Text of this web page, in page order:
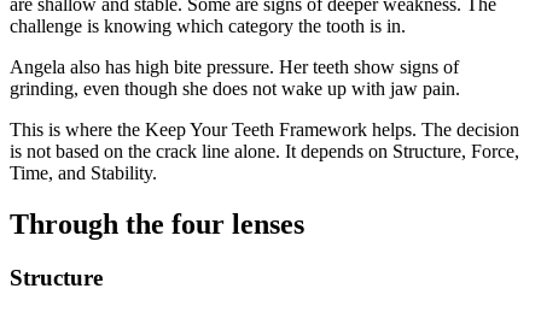
are shallow and stable. Some are signs of deeper weakness. The
challenge is knowing which category the tooth is in.
Angela also has high bite pressure. Her teeth show signs of
grinding, even though she does not wake up with jaw pain.
This is where the Keep Your Teeth Framework helps. The decision
is not based on the crack line alone. It depends on Structure, Force,
Time, and Stability.
Through the four lenses
Structure